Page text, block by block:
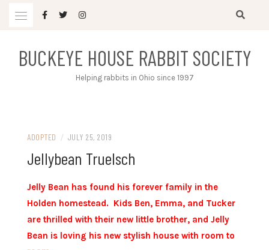
BUCKEYE HOUSE RABBIT SOCIETY
Helping rabbits in Ohio since 1997
ADOPTED / JULY 25, 2019
Jellybean Truelsch
Jelly Bean has found his forever family in the
Holden homestead. Kids Ben, Emma, and Tucker
are thrilled with their new little brother, and Jelly
Bean is loving his new stylish house with room to